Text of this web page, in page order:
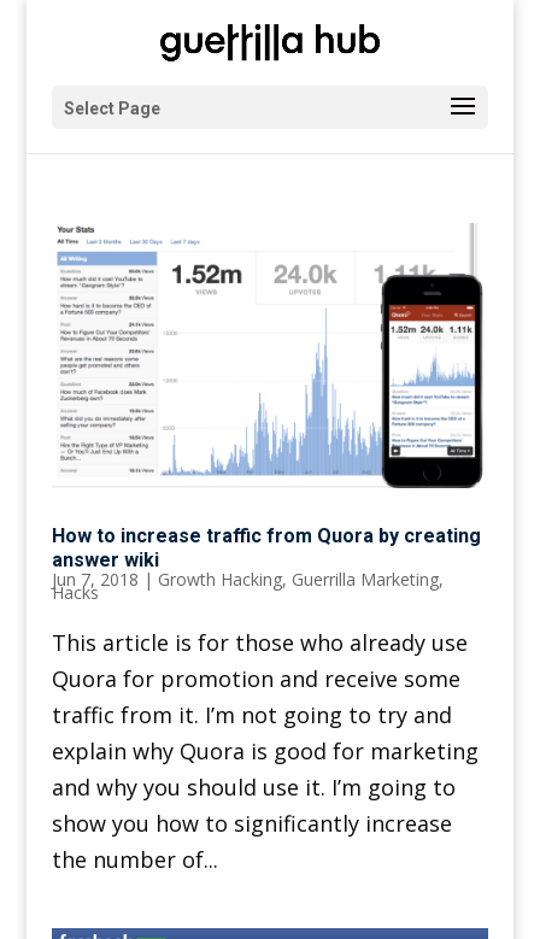
Select Page
How to increase traffic from Quora by creating
answer wiki
Jun 7, 2018 | Growth Hacking, Guerrilla Marketing,
Hacks
This article is for those who already use
Quora for promotion and receive some
traffic from it. I’m not going to try and
explain why Quora is good for marketing
and why you should use it. I’m going to
show you how to significantly increase
the number of...